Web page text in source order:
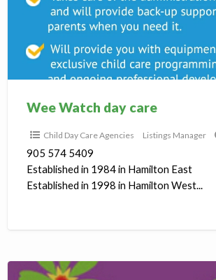
Wee Watch day care
Child Day Care Agencies Listings Manager
905 574 5409
Established in 1984 in Hamilton East
Established in 1998 in Hamilton West...
Todays